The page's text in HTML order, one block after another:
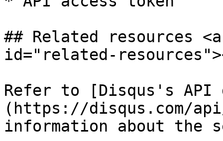
## Related resources
id="related-
Refer to [Disqus's API
(https://disqus.com/
information about the